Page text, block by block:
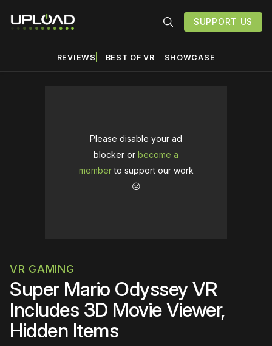
SUPPORT US
REVIEWS BEST OF VR SHOWCASE
Please disable your ad
blocker or become a
memberto support our work
☹️
VR GAMING
Super Mario Odyssey VR
Includes 3D Movie Viewer,
Hidden Items